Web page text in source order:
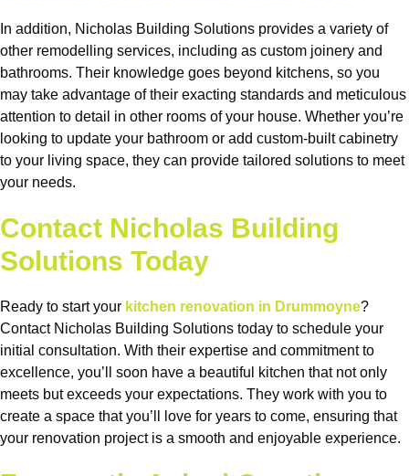
In addition, Nicholas Building Solutions provides a variety of
other remodelling services, including as custom joinery and
bathrooms. Their knowledge goes beyond kitchens, so you
may take advantage of their exacting standards and meticulous
attention to detail in other rooms of your house. Whether you’re
looking to update your bathroom or add custom-built cabinetry
to your living space, they can provide tailored solutions to meet
your needs.
Contact Nicholas Building
Solutions Today
Ready to start your kitchen renovation in Drummoyne?
Contact Nicholas Building Solutions today to schedule your
initial consultation. With their expertise and commitment to
excellence, you’ll soon have a beautiful kitchen that not only
meets but exceeds your expectations. They work with you to
create a space that you’ll love for years to come, ensuring that
your renovation project is a smooth and enjoyable experience.